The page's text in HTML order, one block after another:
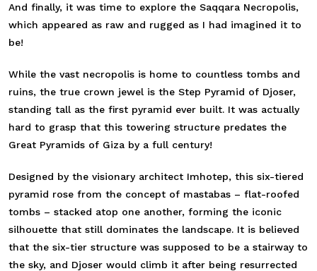
And finally, it was time to explore the Saqqara Necropolis,
which appeared as raw and rugged as I had imagined it to
be!
While the vast necropolis is home to countless tombs and
ruins, the true crown jewel is the Step Pyramid of Djoser,
standing tall as the first pyramid ever built. It was actually
hard to grasp that this towering structure predates the
Great Pyramids of Giza by a full century!
Designed by the visionary architect Imhotep, this six-tiered
pyramid rose from the concept of mastabas – flat-roofed
tombs – stacked atop one another, forming the iconic
silhouette that still dominates the landscape. It is believed
that the six-tier structure was supposed to be a stairway to
the sky, and Djoser would climb it after being resurrected